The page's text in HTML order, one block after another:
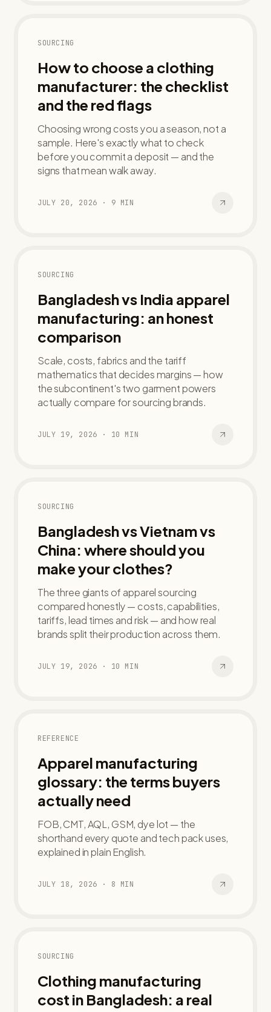
SOURCING
How to choose a clothing
manufacturer: the checklist
and the red flags
Choosing wrong costs you a season, not a
sample. Here's exactly what to check
before you commit a deposit — and the
signs that mean walk away.
JULY 20, 2026 · 9 MIN
SOURCING
Bangladesh vs India apparel
manufacturing: an honest
comparison
Scale, costs, fabrics and the tariff
mathematics that decides margins — how
the subcontinent's two garment powers
actually compare for sourcing brands.
JULY 19, 2026 · 10 MIN
SOURCING
Bangladesh vs Vietnam vs
China: where should you
make your clothes?
The three giants of apparel sourcing
compared honestly — costs, capabilities,
tariffs, lead times and risk — and how real
brands split their production across them.
JULY 19, 2026 · 10 MIN
REFERENCE
Apparel manufacturing
glossary: the terms buyers
actually need
FOB, CMT, AQL, GSM, dye lot — the
shorthand every quote and tech pack uses,
explained in plain English.
JULY 18, 2026 · 8 MIN
SOURCING
Clothing manufacturing
cost in Bangladesh: a real